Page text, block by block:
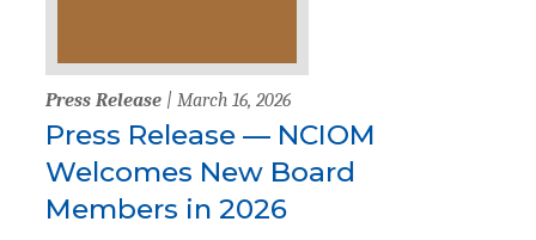
Press Release | March 16, 2026
Press Release — NCIOM
Welcomes New Board
Members in 2026